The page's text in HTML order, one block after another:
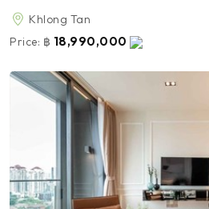
Khlong Tan
Price: ฿ 18,990,000